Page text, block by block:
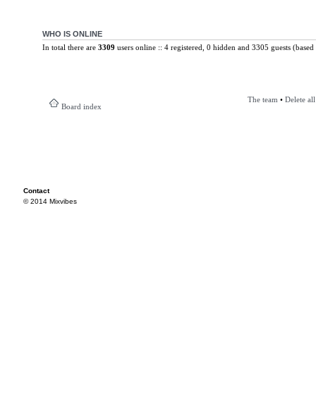
WHO IS ONLINE
In total there are 3309 users online :: 4 registered, 0 hidden and 3305 guests
Board index
The team • Delete
Contact
© 2014 Mixvibes